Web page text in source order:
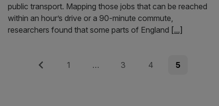
public transport. Mapping those jobs that can be reached
within an hour’s drive or a 90-minute commute,
researchers found that some parts of England [...]
Posts
Previous Page
1 … Page
3 Page
4 Page
5